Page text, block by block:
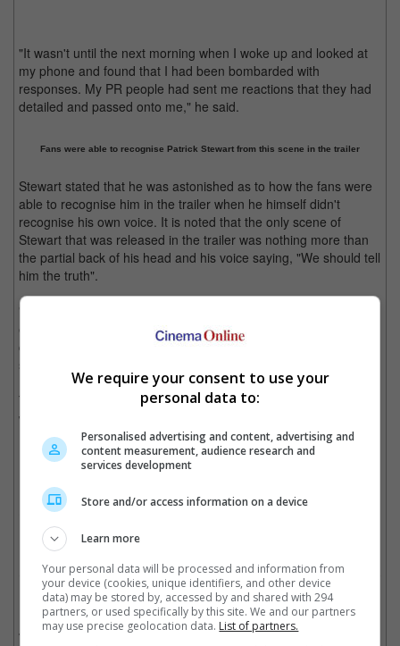
"It wasn't until the next morning when I woke up and looked at
my phone and found that I had been bombarded with
responses. My PR people had sent me reactions that they had
detailed and passed onto me," he said.
Fans were able to recognise Patrick Stewart from this scene in the trailer
Stewart stated that he was astonished as to how the fans were
able to recognise him in the trailer when he himself didn't
recognise his own voice. It is noted that the only scene of
Stewart that was released in the trailer was nothing more than
the partial back of his head and his voice saying, "We should tell
him the truth".
earlobe, nothing else - that there would have been so many
connections made. But it pleased me [to see the reactions]," he
The upcoming "Doctor Strange" movie, directed by Sam Raimi,
will be released on 5 May.
"Doctor Strange 2" will be released in May
Cinema Online, 02 March 2022
Related Movies:
Doctor Strange In The Multiverse Of Madness(04 May 2022)
We require your consent to use your
personal data to:
Personalised advertising and content, advertising and
content measurement, audience research and
services development
Store and/or access information on a device
Learn more
Your personal data will be processed and information from
your device (cookies, unique identifiers, and other device
data) may be stored by, accessed by and shared with 294
partners, or used specifically by this site. We and our partners
may use precise geolocation data. List of partners.